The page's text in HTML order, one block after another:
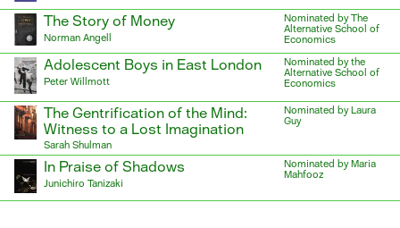
The Story of Money
Norman Angell
Nominated by The
Alternative School of
Economics
Adolescent Boys in East London
Peter Willmott
Nominated by the
Alternative School of
Economics
The Gentrification of the Mind:
Witness to a Lost Imagination
Sarah Shulman
Nominated by Laura
Guy
In Praise of Shadows
Junichiro Tanizaki
Nominated by Maria
Mahfooz